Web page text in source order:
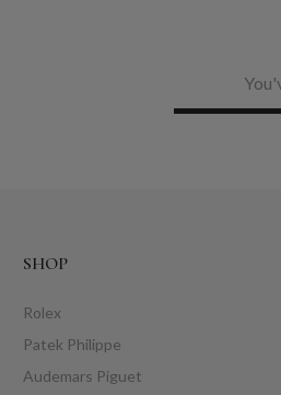
SHOP
Rolex
Patek Philippe
Audemars Piguet